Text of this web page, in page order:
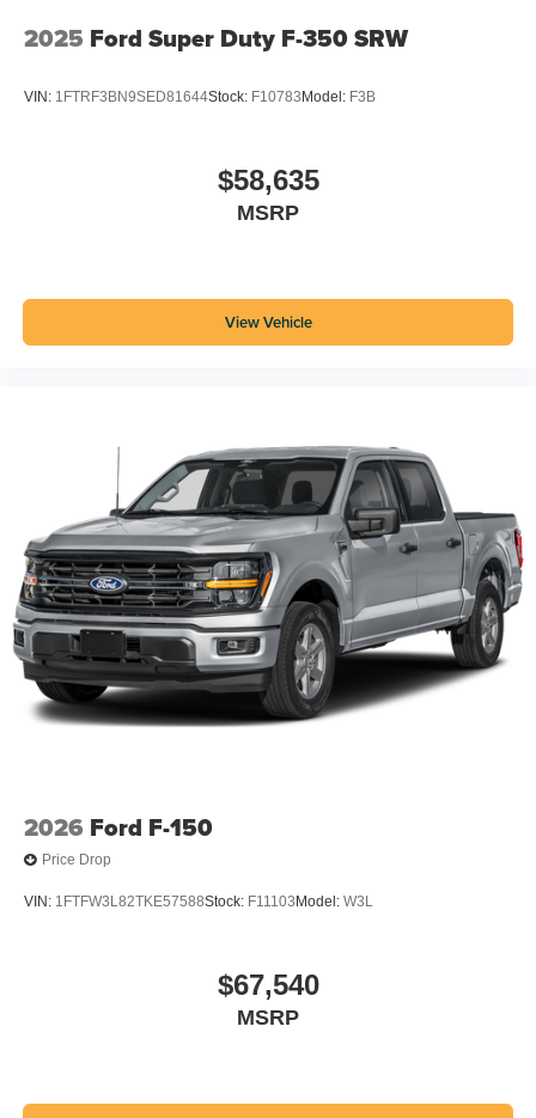
2025 Ford Super Duty F-350 SRW
VIN: 1FTRF3BN9SED81644Stock: F10783 Model: F3B
$58,635
MSRP
View Vehicle
2026 Ford F-150
Price Drop
VIN: 1FTFW3L82TKE57588Stock: F11103 Model: W3L
$67,540
MSRP